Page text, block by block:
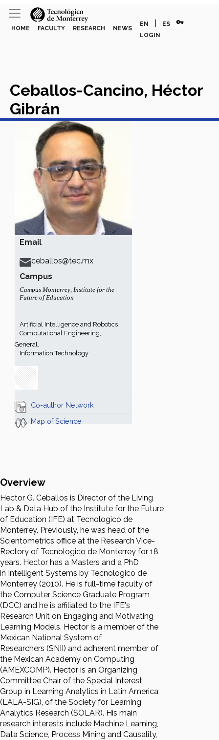
HOME FACULTY RESEARCH NEWS
EN ES vpn_key
LOGIN
Email
ceballos@tec.mx
Campus
Campus Monterrey, Institute for the
Future of Education
Artificial Intelligence and Robotics
Computational Engineering,
General.
Information Technology
Co-author Network
Map of Science
Ceballos-Cancino, Héctor
Gibrán
Overview
Hector G. Ceballos is Director of the Living
Lab & Data Hub of the Institute for the Future
of Education (IFE) at Tecnologico de
Monterrey. Previously, he was head of the
Scientometrics office at the Research Vice-
Rectory of Tecnologico de Monterrey for 18
years. Hector has a Masters and a PhD
in Intelligent Systems by Tecnologico de
Monterrey (2010). He is full-time faculty of
the Computer Science Graduate Program
(DCC) and he is affiliated to the IFE's
Research Unit on Engaging and Motivating
Learning Models. Hector is a member of the
Mexican National System of
Researchers (SNII) and adherent member of
the Mexican Academy on Computing
(AMEXCOMP). Hector is an Organizing
Committee Chair of the Special Interest
Group in Learning Analytics in Latin America
(LALA-SIG), of the Society for Learning
Analytics Research (SOLAR). His main
research interests include Machine Learning,
Data Science, Process Mining and Causality,